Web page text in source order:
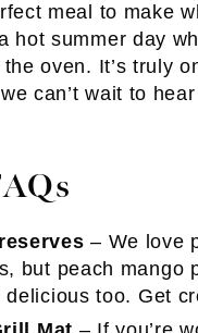
meal to make
hot summer day
oven. It’s truly
can’t wait to
– We love
but peach mango
delicious too. Get